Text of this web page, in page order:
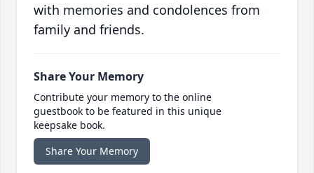
with memories and condolences from
family and friends.
Share Your Memory
Contribute your memory to the online
guestbook to be featured in this unique
keepsake book.
Share Your Memory